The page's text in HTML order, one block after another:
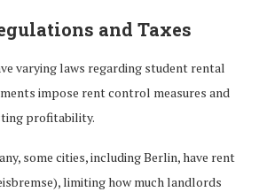
and Taxes
varying laws regarding student rental
impose rent control measures and
profitability.
some cities, including Berlin, have rent
limiting how much landlords